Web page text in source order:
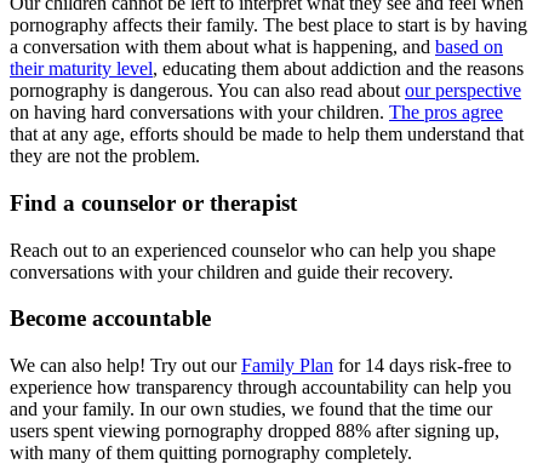
pornography affects their family. The best place to start is by having
a conversation with them about what is happening, and based on
their maturity level, educating them about addiction and the reasons
pornography is dangerous. You can also read about our perspective
on having hard conversations with your children. The pros agree
that at any age, efforts should be made to help them understand that
they are not the problem.
Find a counselor or therapist
Reach out to an experienced counselor who can help you shape
conversations with your children and guide their recovery.
Become accountable
We can also help! Try out ourFamily Plan for 14 days risk-free to
experience how transparency through accountability can help you
and your family. In our own studies, we found that the time our
users spent viewing pornography dropped 88% after signing up,
with many of them quitting pornography completely.